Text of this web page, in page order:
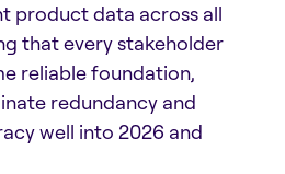
product data across all
that every stakeholder
reliable foundation,
redundancy and
well into 2026 and